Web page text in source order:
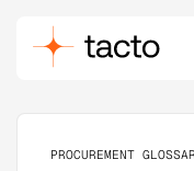
PROCUREMENT